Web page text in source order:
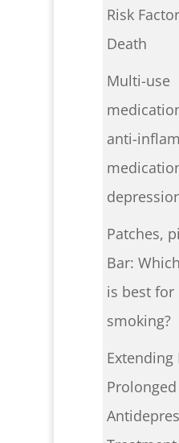
Risk
Death
Multi-use
anti-
Patches,
Bar:
is best
smoking?
Extending
Prolonged